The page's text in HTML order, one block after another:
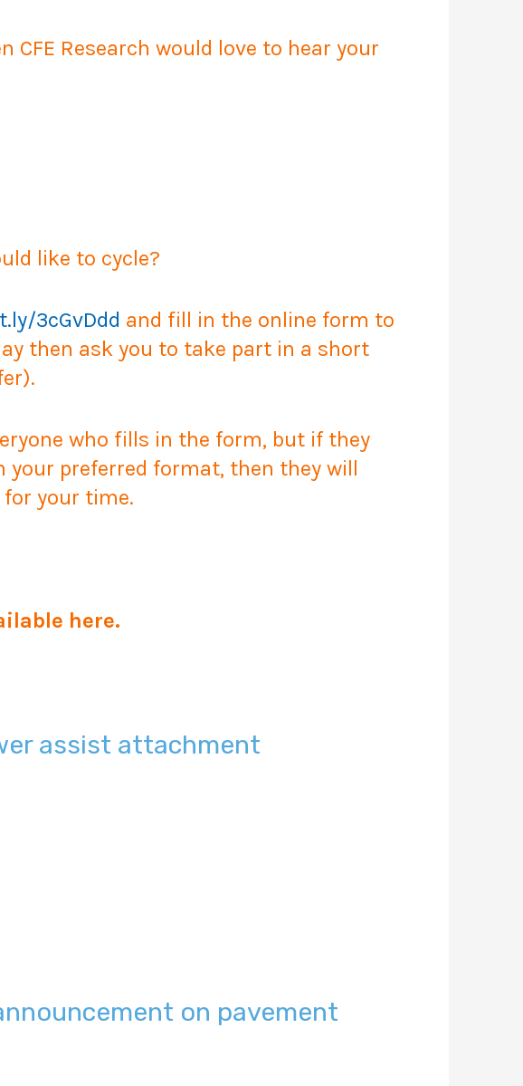
CFE Research would love to hear your
like to cycle?
3cGvDdd and fill in the online form to
then ask you to take part in a short
who fills in the form, but if they
preferred format, then they will
your time.
here.
assist attachment
on pavement